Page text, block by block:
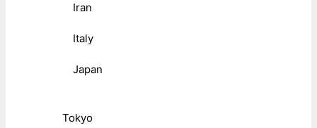
Iran
Italy
Japan
Tokyo